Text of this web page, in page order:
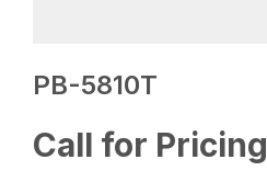
PB-5810T
Call for Pricing